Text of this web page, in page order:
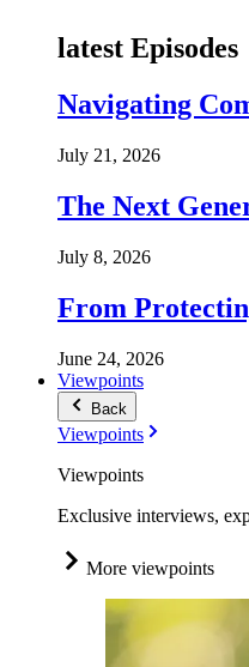
latest Episodes
Navigating
July 21, 2026
The Next
July 8, 2026
From
June 24, 2026
Viewpoints
Back
Viewpoints
Viewpoints
Exclusive interviews,
More viewpoints